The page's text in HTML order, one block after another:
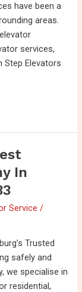
have been a
areas.
services,
Step Elevators
In
Service /
Trusted
safely and
we specialise in
residential,